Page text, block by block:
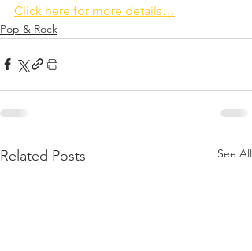
Click here for more details…
Pop & Rock
Related Posts See All